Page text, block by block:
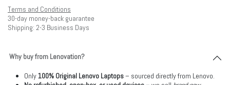
Terms and Conditions
30-day money-back guarantee
Shipping: 2-3 Business Days
Why buy from Lenovation?
Only100% Original Lenovo Laptops– sourced directly from Lenovo.